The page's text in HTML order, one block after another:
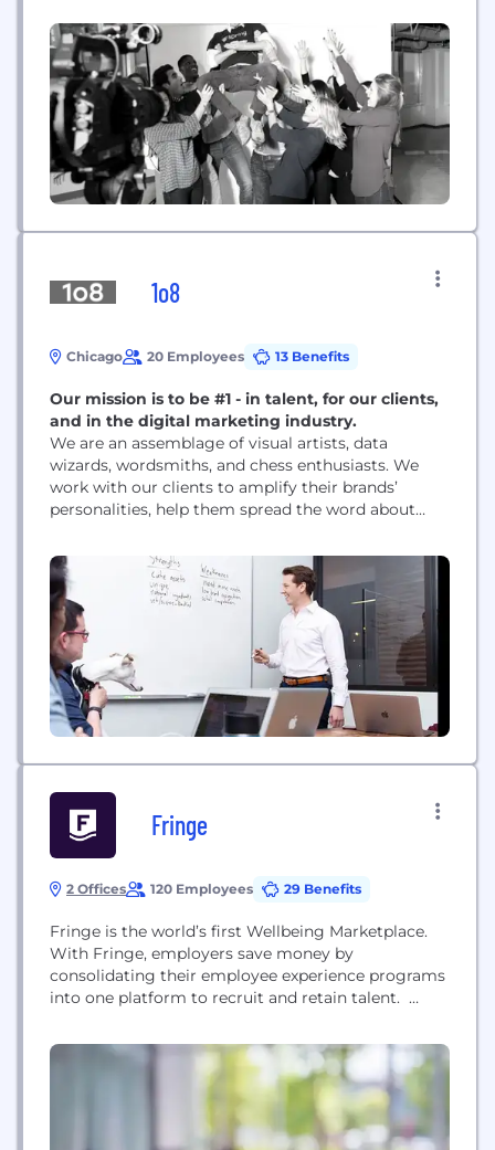
coming soon, Spring is PCI compliant with the
highest-level industry standards and uses bank
level security measu
1o8
Chicago 20 Employees 13 Benefits
Our mission is to be #1 - in talent, for our clients,
and in the digital marketing industry.
We are an assemblage of visual artists, data
wizards, wordsmiths, and chess enthusiasts. We
work with our clients to amplify their brands’
personalities, help them spread the word about
they get their products into their consumer’s
hands.
Fringe
2 Offices 120 Employees 29 Benefits
Fringe is the world’s first Wellbeing Marketplace.
With Fringe, employers save money by
consolidating their employee experience programs
into one platform to recruit and retain talent.
intelligently designed to drive business outcomes
and employee wellbeing. To learn more, check us